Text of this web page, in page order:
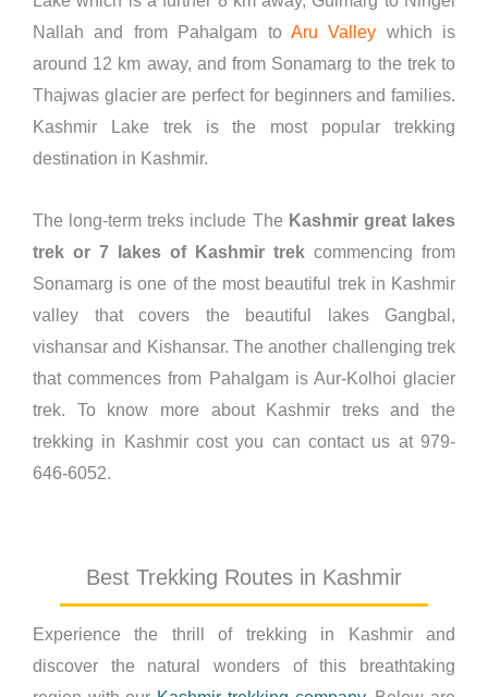
Nallah and from Pahalgam to Aru Valley which is
around 12 km away, and from Sonamarg to the trek to
Thajwas glacier are perfect for beginners and families.
Kashmir Lake trek is the most popular trekking
destination in Kashmir.
The long-term treks include The Kashmir great lakes
trek or 7 lakes of Kashmir trek commencing from
Sonamarg is one of the most beautiful trek in Kashmir
valley that covers the beautiful lakes Gangbal,
vishansar and Kishansar. The another challenging trek
that commences from Pahalgam is Aur-Kolhoi glacier
trek. To know more about Kashmir treks and the
trekking in Kashmir cost you can contact us at 979-
646-6052.
Best Trekking Routes in Kashmir
Experience the thrill of trekking in Kashmir and
discover the natural wonders of this breathtaking